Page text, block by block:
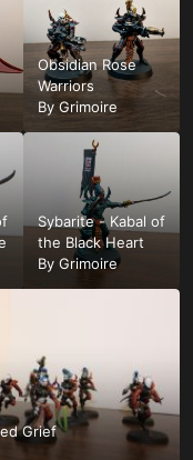
Obsidian Rose
Warriors
By Grimoire
Sybarite - Kabal of
the Black Heart
By Grimoire
Grief